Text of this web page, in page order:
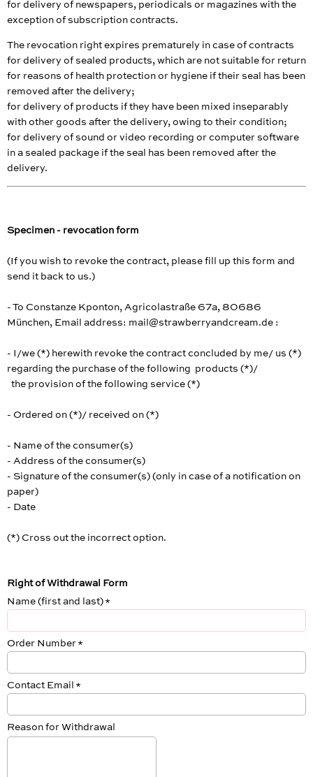
for delivery of newspapers, periodicals or magazines with the
exception of subscription contracts.
The revocation right expires prematurely in case of contracts
for delivery of sealed products, which are not suitable for return
for reasons of health protection or hygiene if their seal has been
removed after the delivery;
for delivery of products if they have been mixed inseparably
with other goods after the delivery, owing to their condition;
for delivery of sound or video recording or computer software
in a sealed package if the seal has been removed after the
delivery.
Specimen - revocation form
(If you wish to revoke the contract, please fill up this form and
send it back to us.)
- To Constanze Kponton, Agricolastraße 67a, 80686
München, Email address: mail@strawberryandcream.de :
- I/we (*) herewith revoke the contract concluded by me/ us (*)
regarding the purchase of the following products (*)/
the provision of the following service (*)
- Ordered on (*)/ received on (*)
- Name of the consumer(s)
- Address of the consumer(s)
- Signature of the consumer(s) (only in case of a notification on
paper)
- Date
(*) Cross out the incorrect option.
Right of Withdrawal Form
*
Name (first and last)
*
Order Number
*
Contact Email
Reason for Withdrawal